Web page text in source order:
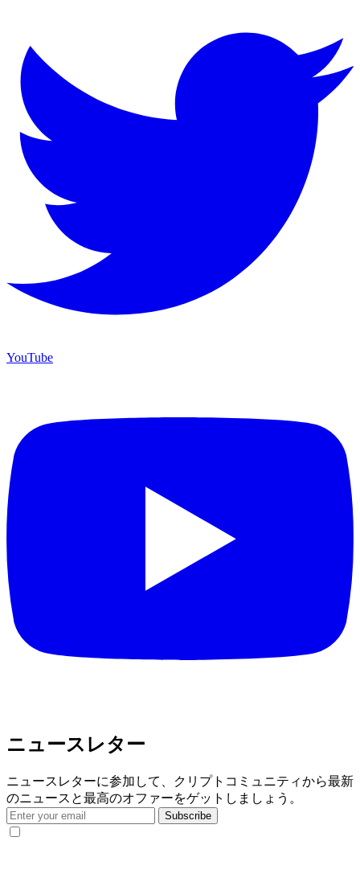
YouTube
ニュースレター
ニュースレターに参加して、クリプトコミュニティから最新
のニュースと最高のオファーをゲットしましょう。
Subscribe